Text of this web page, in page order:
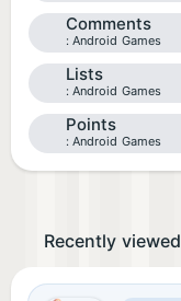
Comments
Android Games
Lists
Android Games
Points
Android Games
Recently viewed